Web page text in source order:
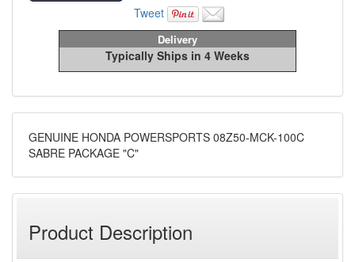
Tweet
Delivery
Typically Ships in 4 Weeks
GENUINE HONDA POWERSPORTS 08Z50-MCK-100C
SABRE PACKAGE "C"
Product Description